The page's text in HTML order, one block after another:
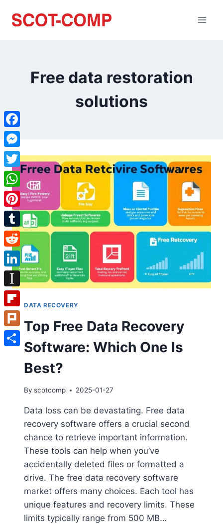
Free data restoration
solutions
DATA RECOVERY
Top Free Data Recovery
Software: Which One Is
Best?
By scotcomp 2025-01-27
Data loss can be devastating. Free data
recovery software offers a crucial second
chance to retrieve important information.
These tools can help when you’ve
accidentally deleted files or formatted a
drive. The free data recovery software
market offers many choices. Each tool has
unique features and recovery limits. These
limits typically range from 500 MB…
Facebook
Messenger
Twitter
WhatsApp
Pinterest
Tumblr
Reddit
LinkedIn
Instapaper
Flipboard
Plurk
Share